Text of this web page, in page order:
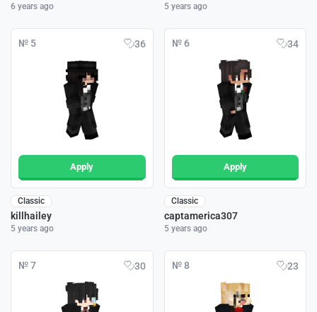
6 years ago 5 years ago
№ 5 36
Apply
Classic
killhailey
5 years ago
№ 6 34
Apply
Classic
captamerica307
5 years ago
№ 7 30 № 8 23